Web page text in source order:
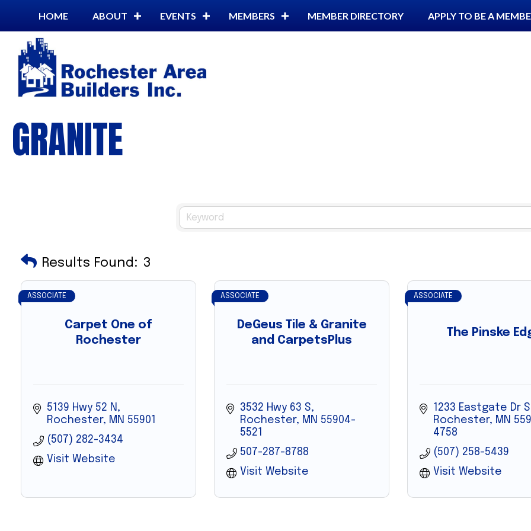
HOME ABOUT EVENTS MEMBERS MEMBER DIRECTORY APPLY TO BE A
GRANITE
Results Found: 3
Carpet One of
Rochester
ASSOCIATE
5139 Hwy 52 N
Rochester
MN 55901
(507) 282-3434
Visit Website
DeGeus Tile & Granite
and CarpetsPlus
ASSOCIATE
3532 Hwy 63 S
Rochester
MN 55904-
5521
507-287-8788
Visit Website
The Pinske
ASSOCIATE
1233 Eastgate Dr
Rochester
MN
4758
(507) 258-5439
Visit Website